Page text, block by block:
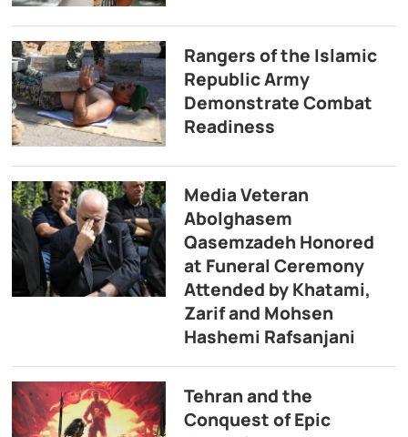
Rangers of the Islamic
Republic Army
Demonstrate Combat
Readiness
Media Veteran
Abolghasem
Qasemzadeh Honored
at Funeral Ceremony
Attended by Khatami,
Zarif and Mohsen
Hashemi Rafsanjani
Tehran and the
Conquest of Epic